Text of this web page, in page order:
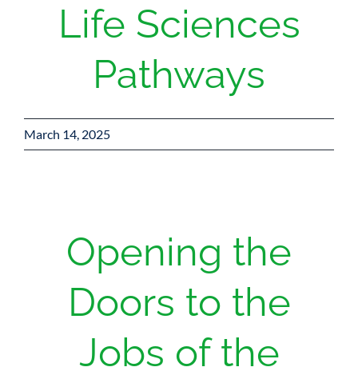
Life Sciences
Pathways
March 14, 2025
Opening the
Doors to the
Jobs of the